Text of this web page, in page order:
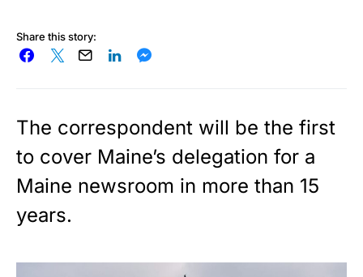
Share this story:
The correspondent will be the first
to cover Maine’s delegation for a
Maine newsroom in more than 15
years.